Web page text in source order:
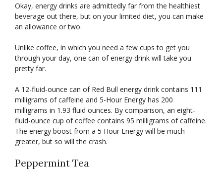
Okay, energy drinks are admittedly far from the healthiest
beverage out there, but on your limited diet, you can make
an allowance or two.
Unlike coffee, in which you need a few cups to get you
through your day, one can of energy drink will take you
pretty far.
A 12-fluid-ounce can of Red Bull energy drink contains 111
milligrams of caffeine and 5-Hour Energy has 200
milligrams in 1.93 fluid ounces. By comparison, an eight-
fluid-ounce cup of coffee contains 95 milligrams of caffeine.
The energy boost from a 5 Hour Energy will be much
greater, but so will the crash.
Peppermint Tea